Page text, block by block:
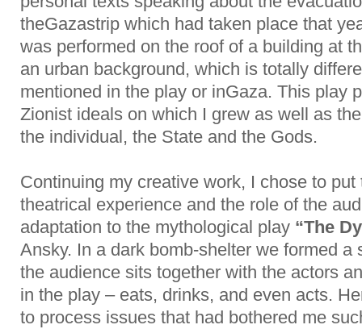
theGazastrip which had taken place that
was performed on the roof of a building at
an urban background, which is totally
mentioned in the play or inGaza. This play
Zionist ideals on which I grew as well as
the individual, the State and the Gods.
Continuing my creative work, I chose to
theatrical experience and the role of the
adaptation to the mythological play “The
Ansky. In a dark bomb-shelter we formed a
the audience sits together with the actors
in the play – eats, drinks, and even acts.
to process issues that had bothered me